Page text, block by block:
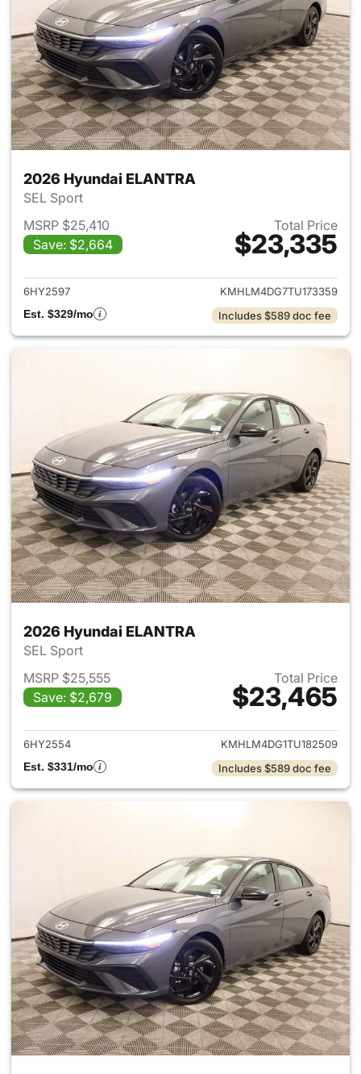
2026 Hyundai ELANTRA
SEL Sport
MSRP $25,410
Save: $2,664
Total Price
$23,335
View details for 2026
6HY2597
KMHLM4DG7TU173359
Est. $329/mo
Includes $589 doc fee
2026 Hyundai ELANTRA
SEL Sport
MSRP $25,555
Save: $2,679
Total Price
$23,465
View details for 2026
6HY2554
KMHLM4DG1TU182509
Est. $331/mo
Includes $589 doc fee